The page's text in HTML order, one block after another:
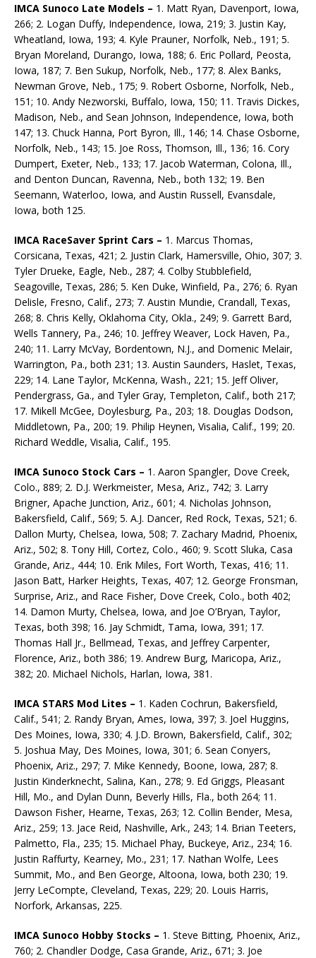
IMCA Sunoco Late Models – 1. Matt Ryan, Davenport, Iowa,
266; 2. Logan Duffy, Independence, Iowa, 219; 3. Justin Kay,
Wheatland, Iowa, 193; 4. Kyle Prauner, Norfolk, Neb., 191; 5.
Bryan Moreland, Durango, Iowa, 188; 6. Eric Pollard, Peosta,
Iowa, 187; 7. Ben Sukup, Norfolk, Neb., 177; 8. Alex Banks,
Newman Grove, Neb., 175; 9. Robert Osborne, Norfolk, Neb.,
151; 10. Andy Nezworski, Buffalo, Iowa, 150; 11. Travis Dickes,
Madison, Neb., and Sean Johnson, Independence, Iowa, both
147; 13. Chuck Hanna, Port Byron, Ill., 146; 14. Chase Osborne,
Norfolk, Neb., 143; 15. Joe Ross, Thomson, Ill., 136; 16. Cory
Dumpert, Exeter, Neb., 133; 17. Jacob Waterman, Colona, Ill.,
and Denton Duncan, Ravenna, Neb., both 132; 19. Ben
Seemann, Waterloo, Iowa, and Austin Russell, Evansdale,
Iowa, both 125.
IMCA RaceSaver Sprint Cars – 1. Marcus Thomas,
Corsicana, Texas, 421; 2. Justin Clark, Hamersville, Ohio, 307; 3.
Tyler Drueke, Eagle, Neb., 287; 4. Colby Stubblefield,
Seagoville, Texas, 286; 5. Ken Duke, Winfield, Pa., 276; 6. Ryan
Delisle, Fresno, Calif., 273; 7. Austin Mundie, Crandall, Texas,
268; 8. Chris Kelly, Oklahoma City, Okla., 249; 9. Garrett Bard,
Wells Tannery, Pa., 246; 10. Jeffrey Weaver, Lock Haven, Pa.,
240; 11. Larry McVay, Bordentown, N.J., and Domenic Melair,
Warrington, Pa., both 231; 13. Austin Saunders, Haslet, Texas,
229; 14. Lane Taylor, McKenna, Wash., 221; 15. Jeff Oliver,
Pendergrass, Ga., and Tyler Gray, Templeton, Calif., both 217;
17. Mikell McGee, Doylesburg, Pa., 203; 18. Douglas Dodson,
Middletown, Pa., 200; 19. Philip Heynen, Visalia, Calif., 199; 20.
Richard Weddle, Visalia, Calif., 195.
IMCA Sunoco Stock Cars – 1. Aaron Spangler, Dove Creek,
Colo., 889; 2. D.J. Werkmeister, Mesa, Ariz., 742; 3. Larry
Brigner, Apache Junction, Ariz., 601; 4. Nicholas Johnson,
Bakersfield, Calif., 569; 5. A.J. Dancer, Red Rock, Texas, 521; 6.
Dallon Murty, Chelsea, Iowa, 508; 7. Zachary Madrid, Phoenix,
Ariz., 502; 8. Tony Hill, Cortez, Colo., 460; 9. Scott Sluka, Casa
Grande, Ariz., 444; 10. Erik Miles, Fort Worth, Texas, 416; 11.
Jason Batt, Harker Heights, Texas, 407; 12. George Fronsman,
Surprise, Ariz., and Race Fisher, Dove Creek, Colo., both 402;
14. Damon Murty, Chelsea, Iowa, and Joe O’Bryan, Taylor,
Texas, both 398; 16. Jay Schmidt, Tama, Iowa, 391; 17.
Thomas Hall Jr., Bellmead, Texas, and Jeffrey Carpenter,
Florence, Ariz., both 386; 19. Andrew Burg, Maricopa, Ariz.,
382; 20. Michael Nichols, Harlan, Iowa, 381.
IMCA STARS Mod Lites ­– 1. Kaden Cochrun, Bakersfield,
Calif., 541; 2. Randy Bryan, Ames, Iowa, 397; 3. Joel Huggins,
Des Moines, Iowa, 330; 4. J.D. Brown, Bakersfield, Calif., 302;
5. Joshua May, Des Moines, Iowa, 301; 6. Sean Conyers,
Phoenix, Ariz., 297; 7. Mike Kennedy, Boone, Iowa, 287; 8.
Justin Kin­derknecht, Salina, Kan., 278; 9. Ed Griggs, Pleasant
Hill, Mo., and Dylan Dunn, Beverly Hills, Fla., both 264; 11.
Dawson Fisher, Hearne, Texas, 263; 12. Collin Bender, Mesa,
Ariz., 259; 13. Jace Reid, Nashville, Ark., 243; 14. Brian Teeters,
Palmetto, Fla., 235; 15. Michael Phay, Buckeye, Ariz., 234; 16.
Justin Raffurty, Kearney, Mo., 231; 17. Nathan Wolfe, Lees
Summit, Mo., and Ben George, Altoona, Iowa, both 230; 19.
Jerry LeCompte, Cleveland, Texas, 229; 20. Louis Harris,
Norfork, Arkansas, 225.
IMCA Sunoco Hobby Stocks – 1. Steve Bitting, Phoenix, Ariz.,
760; 2. Chandler Dodge, Casa Grande, Ariz., 671; 3. Joe